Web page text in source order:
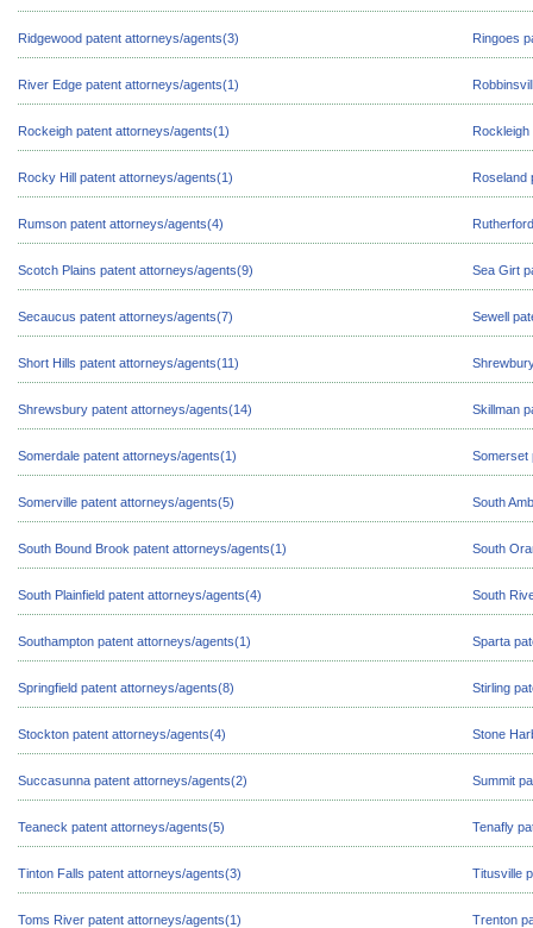
Ridgewood patent attorneys/agents(3) Ringoes
River Edge patent attorneys/agents(1)
Rockeigh patent attorneys/agents(1)
Rocky Hill patent attorneys/agents(1) Roseland
Rumson patent attorneys/agents(4)
Scotch Plains patent attorneys/agents(9) Sea Girt
Secaucus patent attorneys/agents(7) Sewell
Short Hills patent attorneys/agents(11)
Shrewsbury patent attorneys/agents(14) Skillman
Somerdale patent attorneys/agents(1) Somerset
Somerville patent attorneys/agents(5) South
South Bound Brook patent attorneys/agents(1) South
South Plainfield patent attorneys/agents(4) South
Southampton patent attorneys/agents(1) Sparta
Springfield patent attorneys/agents(8) Stirling
Stockton patent attorneys/agents(4) Stone
Succasunna patent attorneys/agents(2) Summit
Teaneck patent attorneys/agents(5) Tenafly
Tinton Falls patent attorneys/agents(3) Titusville
Toms River patent attorneys/agents(1) Trenton